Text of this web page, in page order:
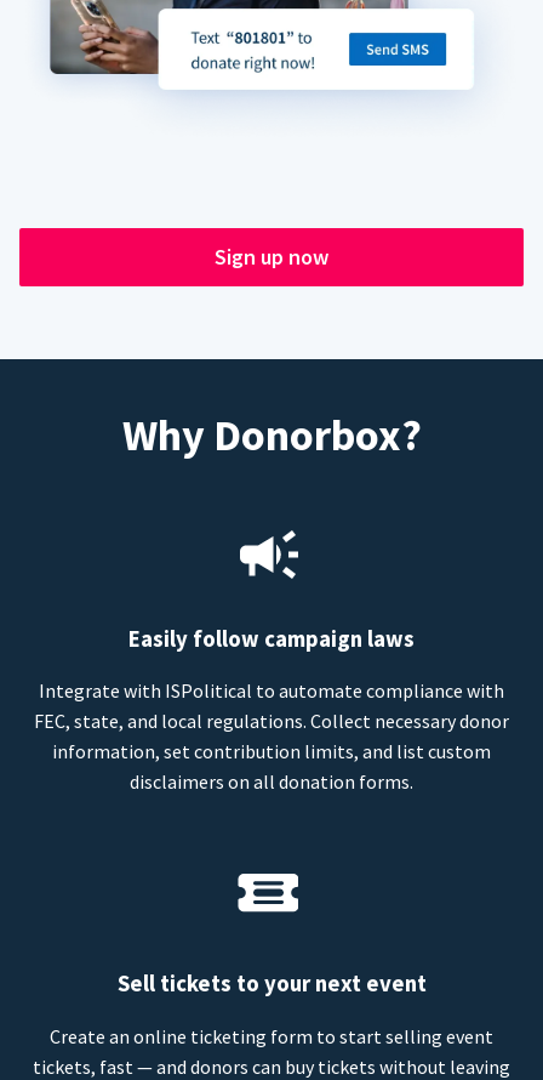
Sign up now
Why Donorbox?
Easily follow campaign laws
Integrate with ISPolitical to automate compliance with
FEC, state, and local regulations. Collect necessary donor
information, set contribution limits, and list custom
disclaimers on all donation forms.
Sell tickets to your next event
Create an online ticketing form to start selling event
tickets, fast — and donors can buy tickets without leaving